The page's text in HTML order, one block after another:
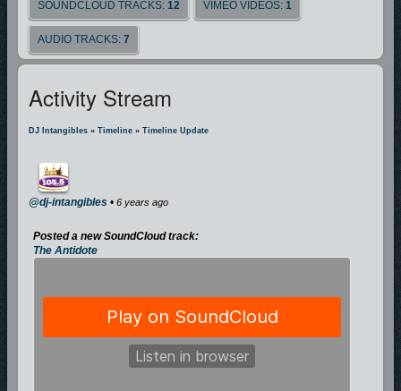
SOUNDCLOUD TRACKS: 12 VIMEO VIDEOS: 1
AUDIO TRACKS: 7
Activity Stream
DJ Intangibles » Timeline » Timeline Update
@dj-intangibles • 6 years ago
Posted a new SoundCloud track:
The Antidote